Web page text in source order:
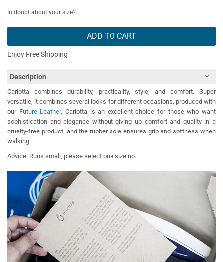
In doubt about your size?
ADD TO CART
Enjoy Free Shipping
Description
Carlotta combines durability, practicality, style, and comfort. Super
versatile, it combines several looks for different occasions, produced with
our Future Leather, Carlotta is an excellent choice for those who want
sophistication and elegance without giving up comfort and quality in a
cruelty-free product, and the rubber sole ensures grip and softness when
walking.
Advice: Runs small, please select one size up.